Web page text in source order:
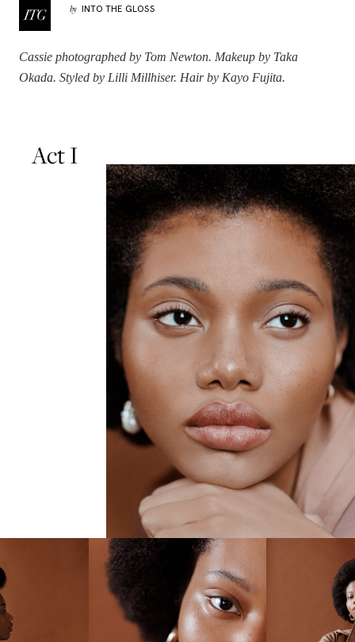
by INTO THE GLOSS
Cassie photographed by Tom Newton. Makeup by Taka
Okada. Styled by Lilli Millhiser. Hair by Kayo Fujita.
Act I